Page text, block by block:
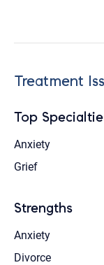
Treatment
Top
Anxiety
Grief
Strengths
Anxiety
Divorce